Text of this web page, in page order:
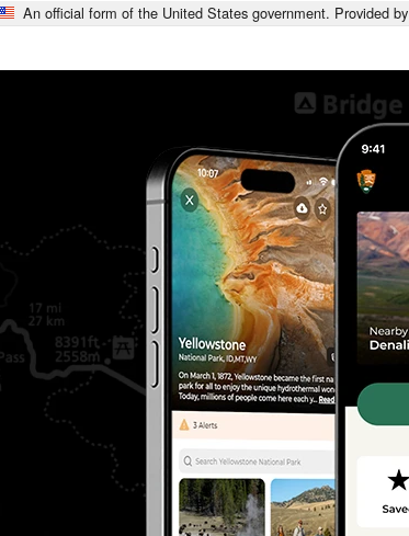
An official form of the United States government. Provided by